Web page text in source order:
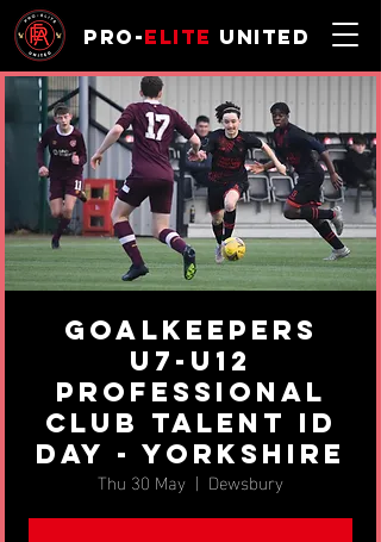
Pro-Elite United
Goalkeepers
U7-U12
Professional
Club Talent ID
Day - Yorkshire
Thu 30 May
  |
Dewsbury